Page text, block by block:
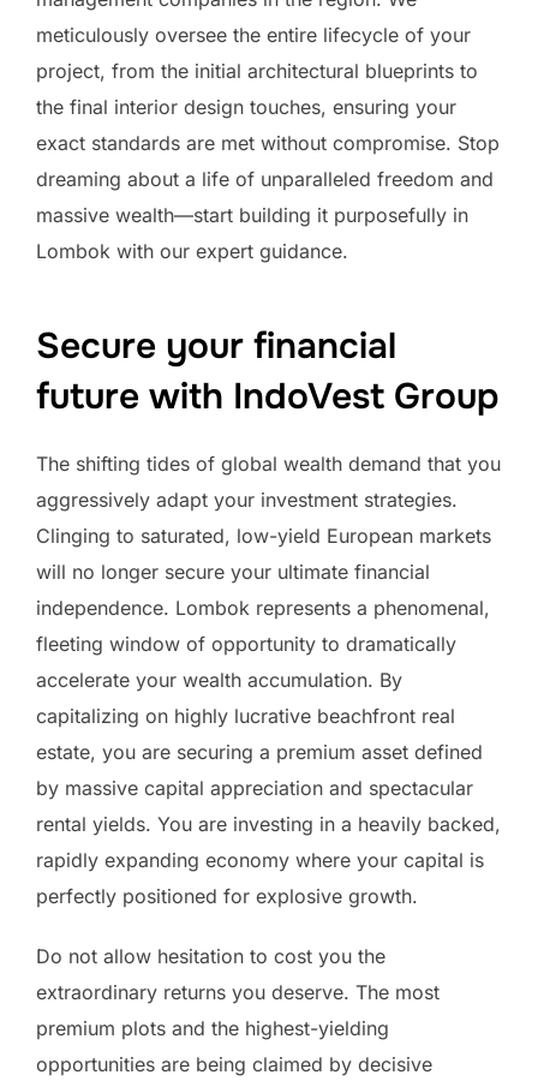
meticulously oversee the entire lifecycle of your
project, from the initial architectural blueprints to
the final interior design touches, ensuring your
exact standards are met without compromise. Stop
dreaming about a life of unparalleled freedom and
massive wealth—start building it purposefully in
Lombok with our expert guidance.
Secure your financial
future with IndoVest Group
The shifting tides of global wealth demand that you
aggressively adapt your investment strategies.
Clinging to saturated, low-yield European markets
will no longer secure your ultimate financial
independence. Lombok represents a phenomenal,
fleeting window of opportunity to dramatically
accelerate your wealth accumulation. By
capitalizing on highly lucrative beachfront real
estate, you are securing a premium asset defined
by massive capital appreciation and spectacular
rental yields. You are investing in a heavily backed,
rapidly expanding economy where your capital is
perfectly positioned for explosive growth.
Do not allow hesitation to cost you the
extraordinary returns you deserve. The most
premium plots and the highest-yielding
opportunities are being claimed by decisive